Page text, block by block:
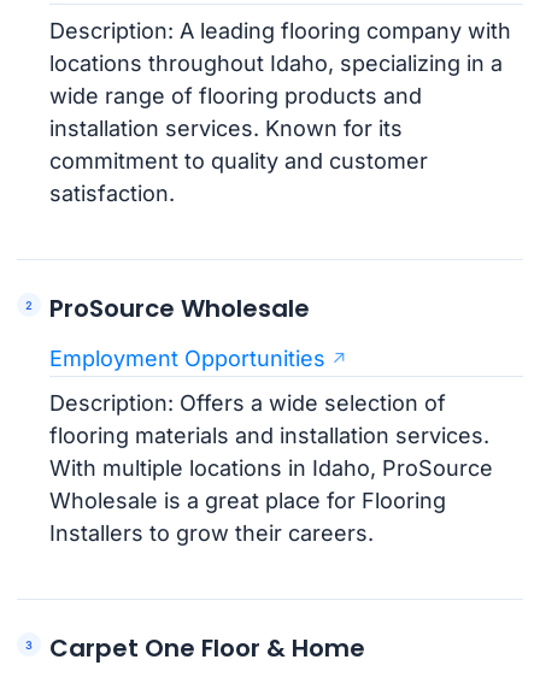
Description: A leading flooring company with
locations throughout Idaho, specializing in a
wide range of flooring products and
installation services. Known for its
commitment to quality and customer
satisfaction.
ProSource Wholesale
Employment Opportunities
Description: Offers a wide selection of
flooring materials and installation services.
With multiple locations in Idaho, ProSource
Wholesale is a great place for Flooring
Installers to grow their careers.
Carpet One Floor & Home